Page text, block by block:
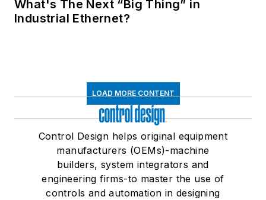
What's The Next “Big Thing” in
Industrial Ethernet?
LOAD MORE CONTENT
Control Design helps original equipment
manufacturers (OEMs)-machine
builders, system integrators and
engineering firms-to master the use of
controls and automation in designing